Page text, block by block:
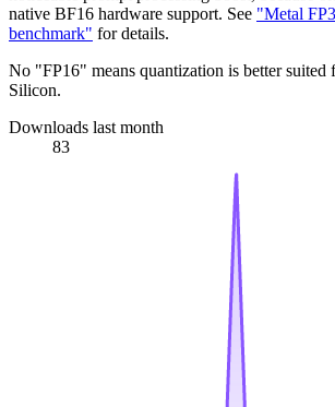
native BF16 hardware support. See "Metal
benchmark" for details.
No "FP16" means quantization is better
Silicon.
Downloads last month
83